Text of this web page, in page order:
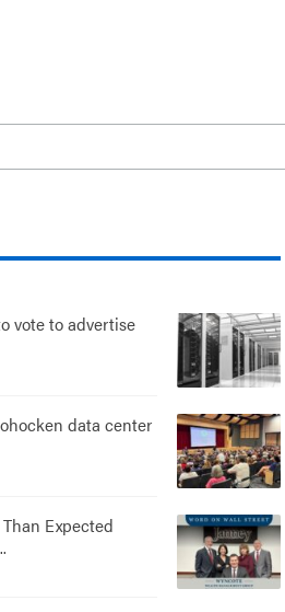
vote to advertise
data center
Expected